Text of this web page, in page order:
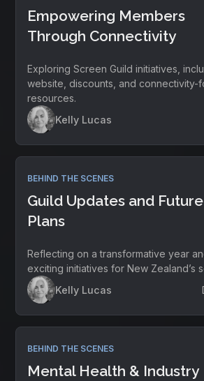
Empowering Members
Through Connectivity
Exploring Screen Guild initiatives,
website, discounts, and connectivity-
resources.
Kelly Lucas
BEHIND THE SCENES
Guild Updates and Future
Plans
Reflecting on a transformative year
exciting initiatives for New Zealand’s
Kelly Lucas
BEHIND THE SCENES
Mental Health & Industry